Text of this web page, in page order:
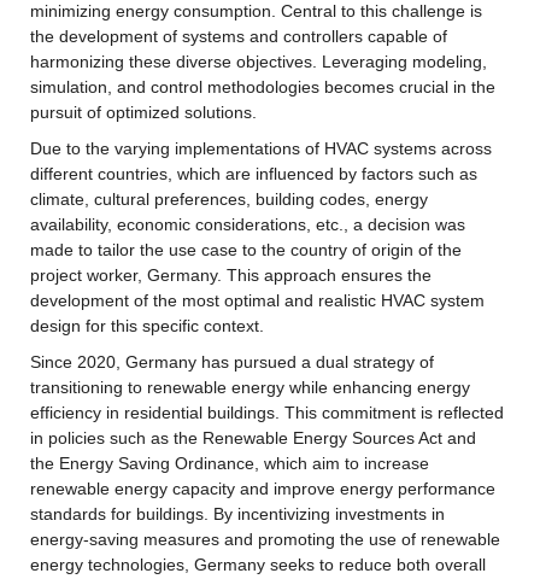
minimizing energy consumption. Central to this challenge is
the development of systems and controllers capable of
harmonizing these diverse objectives. Leveraging modeling,
simulation, and control methodologies becomes crucial in the
pursuit of optimized solutions.
Due to the varying implementations of HVAC systems across
different countries, which are influenced by factors such as
climate, cultural preferences, building codes, energy
availability, economic considerations, etc., a decision was
made to tailor the use case to the country of origin of the
project worker, Germany. This approach ensures the
development of the most optimal and realistic HVAC system
design for this specific context.
Since 2020, Germany has pursued a dual strategy of
transitioning to renewable energy while enhancing energy
efficiency in residential buildings. This commitment is reflected
in policies such as the Renewable Energy Sources Act and
the Energy Saving Ordinance, which aim to increase
renewable energy capacity and improve energy performance
standards for buildings. By incentivizing investments in
energy-saving measures and promoting the use of renewable
energy technologies, Germany seeks to reduce both overall